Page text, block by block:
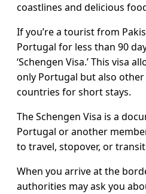
coastlines and delicious
If you’re a tourist from
Portugal for less than 90
‘Schengen Visa.’ This visa
only Portugal but also other
countries for short stays.
The Schengen Visa is a
Portugal or another
to travel, stopover, or
When you arrive at the
authorities may ask you